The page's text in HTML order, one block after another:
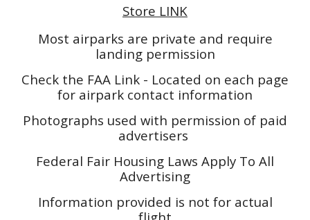
Store LINK
Most airparks are private and require
landing permission
Check the FAA Link - Located on each page
for airpark contact information
Photographs used with permission of paid
advertisers
Federal Fair Housing Laws Apply To All
Advertising
Information provided is not for actual